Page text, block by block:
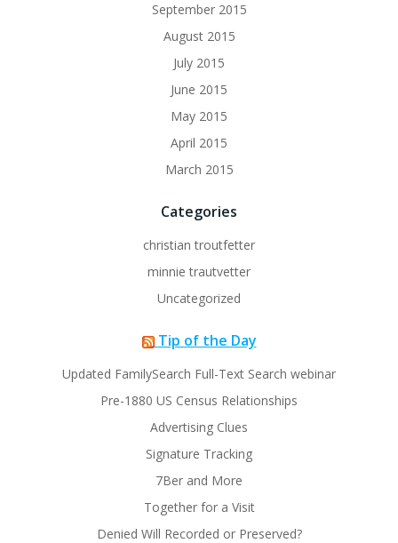
September 2015
August 2015
July 2015
June 2015
May 2015
April 2015
March 2015
Categories
christian troutfetter
minnie trautvetter
Uncategorized
Tip of the Day
Updated FamilySearch Full-Text Search webinar
Pre-1880 US Census Relationships
Advertising Clues
Signature Tracking
7Ber and More
Together for a Visit
Denied Will Recorded or Preserved?